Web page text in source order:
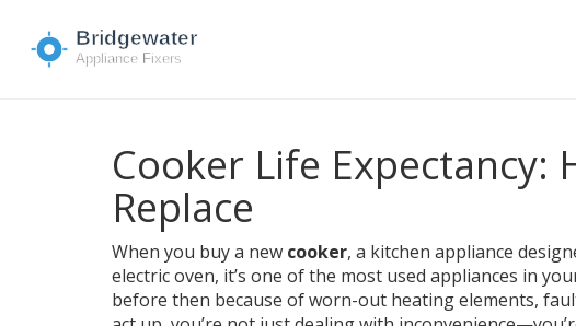
Cooker Life Expectancy:
Replace
When you buy a new cooker, a kitchen appliance
electric oven, it’s one of the most used appliances in
before then because of worn-out heating elements,